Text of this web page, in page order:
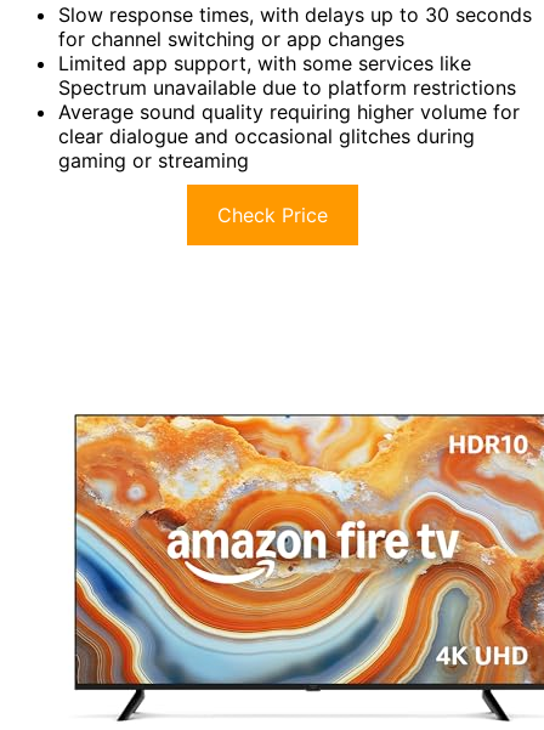
Slow response times, with delays up to 30 seconds
for channel switching or app changes
Limited app support, with some services like
Spectrum unavailable due to platform restrictions
Average sound quality requiring higher volume for
clear dialogue and occasional glitches during
gaming or streaming
Check Price